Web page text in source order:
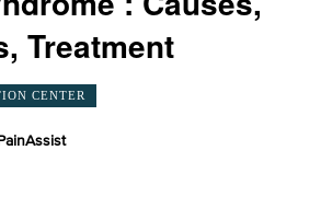
Treatment
CENTER